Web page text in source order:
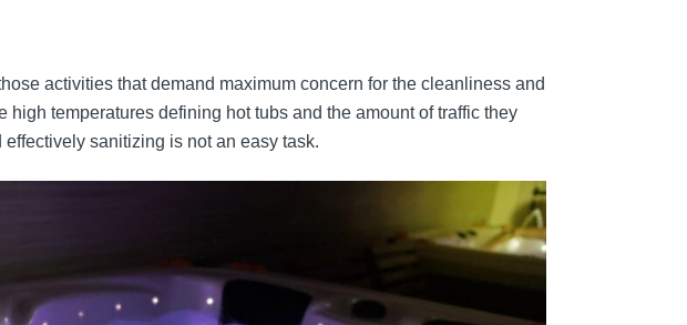
activities that demand maximum concern for the cleanliness and
high temperatures defining hot tubs and the amount of traffic they
sanitizing is not an easy task.